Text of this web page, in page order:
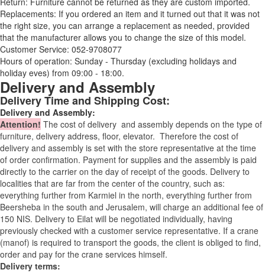
Replacements: If you ordered an item and it turned out that it was not
the right size, you can arrange a replacement as needed, provided
that the manufacturer allows you to change the size of this model.
Customer Service: 052-9708077
Hours of operation: Sunday - Thursday (excluding holidays and
holiday eves) from 09:00 - 18:00.
Delivery and Assembly
Delivery Time and Shipping Cost:
Delivery and Assembly:
Attention! The cost of delivery and assembly depends on the type of
furniture, delivery address, floor, elevator. Therefore the cost of
delivery and assembly is set with the store representative at the time
of order confirmation. Payment for supplies and the assembly is paid
directly to the carrier on the day of receipt of the goods. Delivery to
localities that are far from the center of the country, such as:
everything further from Karmiel in the north, everything further from
Beersheba in the south and Jerusalem, will charge an additional fee of
150 NIS. Delivery to Eilat will be negotiated individually, having
previously checked with a customer service representative. If a crane
(manof) is required to transport the goods, the client is obliged to find,
order and pay for the crane services himself.
Delivery terms: